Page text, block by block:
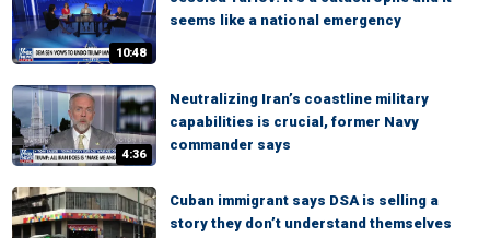
10:48
seems like a national emergency
4:36
Neutralizing Iran’s coastline military
capabilities is crucial, former Navy
commander says
Cuban immigrant says DSA is selling a
story they don’t understand themselves